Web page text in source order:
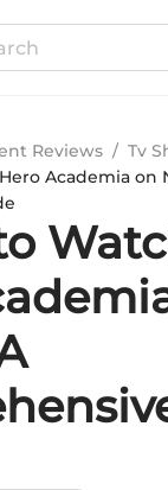
Reviews / Tv
Academia on